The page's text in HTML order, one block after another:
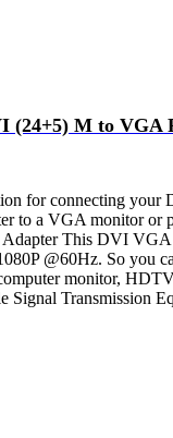
(24+5) M to VGA
for connecting your
to a VGA monitor or
This DVI VGA
@60Hz. So you
monitor,
Signal Transmission